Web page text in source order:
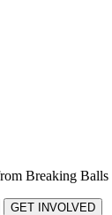
Breaking Balls
GET INVOLVED